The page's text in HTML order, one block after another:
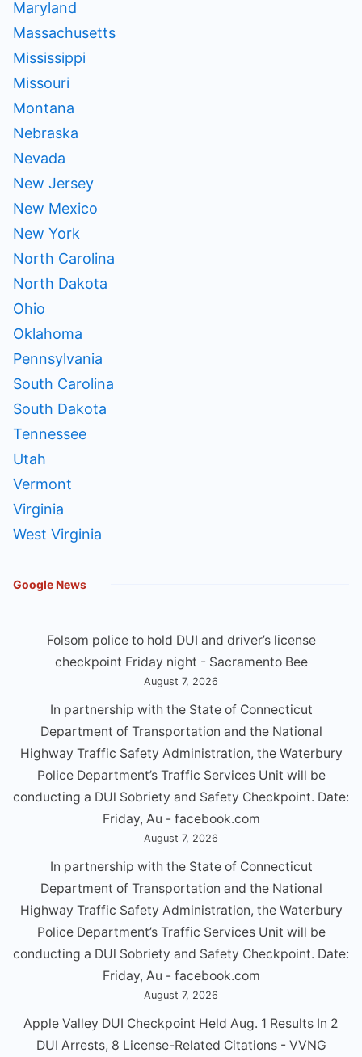
Maryland
Massachusetts
Mississippi
Missouri
Montana
Nebraska
Nevada
New Jersey
New Mexico
New York
North Carolina
North Dakota
Ohio
Oklahoma
Pennsylvania
South Carolina
South Dakota
Tennessee
Utah
Vermont
Virginia
West Virginia
Google News
Folsom police to hold DUI and driver’s license
checkpoint Friday night - Sacramento Bee
August 7, 2026
In partnership with the State of Connecticut
Department of Transportation and the National
Highway Traffic Safety Administration, the Waterbury
Police Department’s Traffic Services Unit will be
conducting a DUl Sobriety and Safety Checkpoint. Date:
Friday, Au - facebook.com
August 7, 2026
In partnership with the State of Connecticut
Department of Transportation and the National
Highway Traffic Safety Administration, the Waterbury
Police Department’s Traffic Services Unit will be
conducting a DUl Sobriety and Safety Checkpoint. Date:
Friday, Au - facebook.com
August 7, 2026
Apple Valley DUI Checkpoint Held Aug. 1 Results In 2
DUI Arrests, 8 License-Related Citations - VVNG